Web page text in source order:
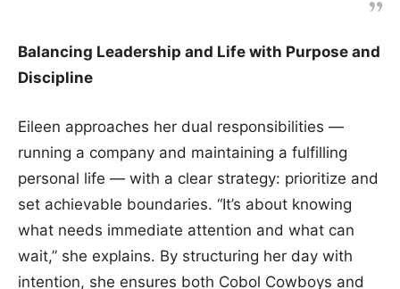
Balancing Leadership and Life with Purpose and
Discipline
Eileen approaches her dual responsibilities —
running a company and maintaining a fulfilling
personal life — with a clear strategy: prioritize and
set achievable boundaries. “It’s about knowing
what needs immediate attention and what can
wait,” she explains. By structuring her day with
intention, she ensures both Cobol Cowboys and